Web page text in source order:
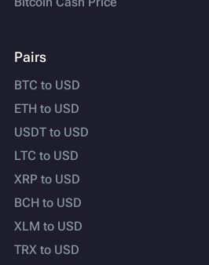
Pairs
BTC to USD
ETH to USD
USDT to USD
LTC to USD
XRP to USD
BCH to USD
XLM to USD
TRX to USD